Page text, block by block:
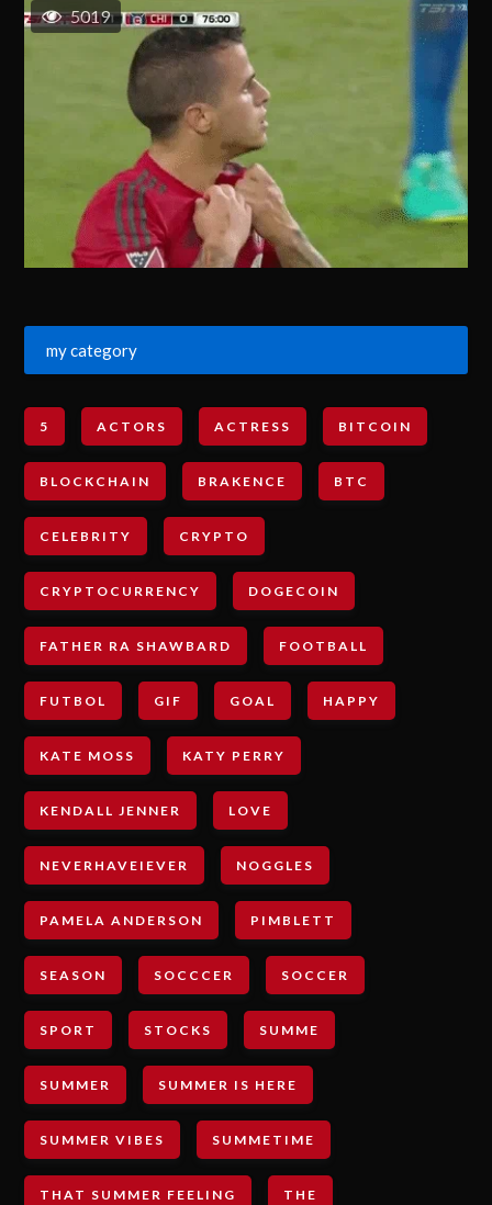
5019
my category
5 ACTORS ACTRESS BITCOIN
BLOCKCHAIN BRAKENCE BTC
CELEBRITY CRYPTO
CRYPTOCURRENCY DOGECOIN
FATHER RA SHAWBARD FOOTBALL
FUTBOL GIF GOAL HAPPY
KATE MOSS KATY PERRY
KENDALL JENNER LOVE
NEVERHAVEIEVER NOGGLES
PAMELA ANDERSON PIMBLETT
SEASON SOCCCER SOCCER
SPORT STOCKS SUMME
SUMMER SUMMER IS HERE
SUMMER VIBES SUMMETIME
THAT SUMMER FEELING THE